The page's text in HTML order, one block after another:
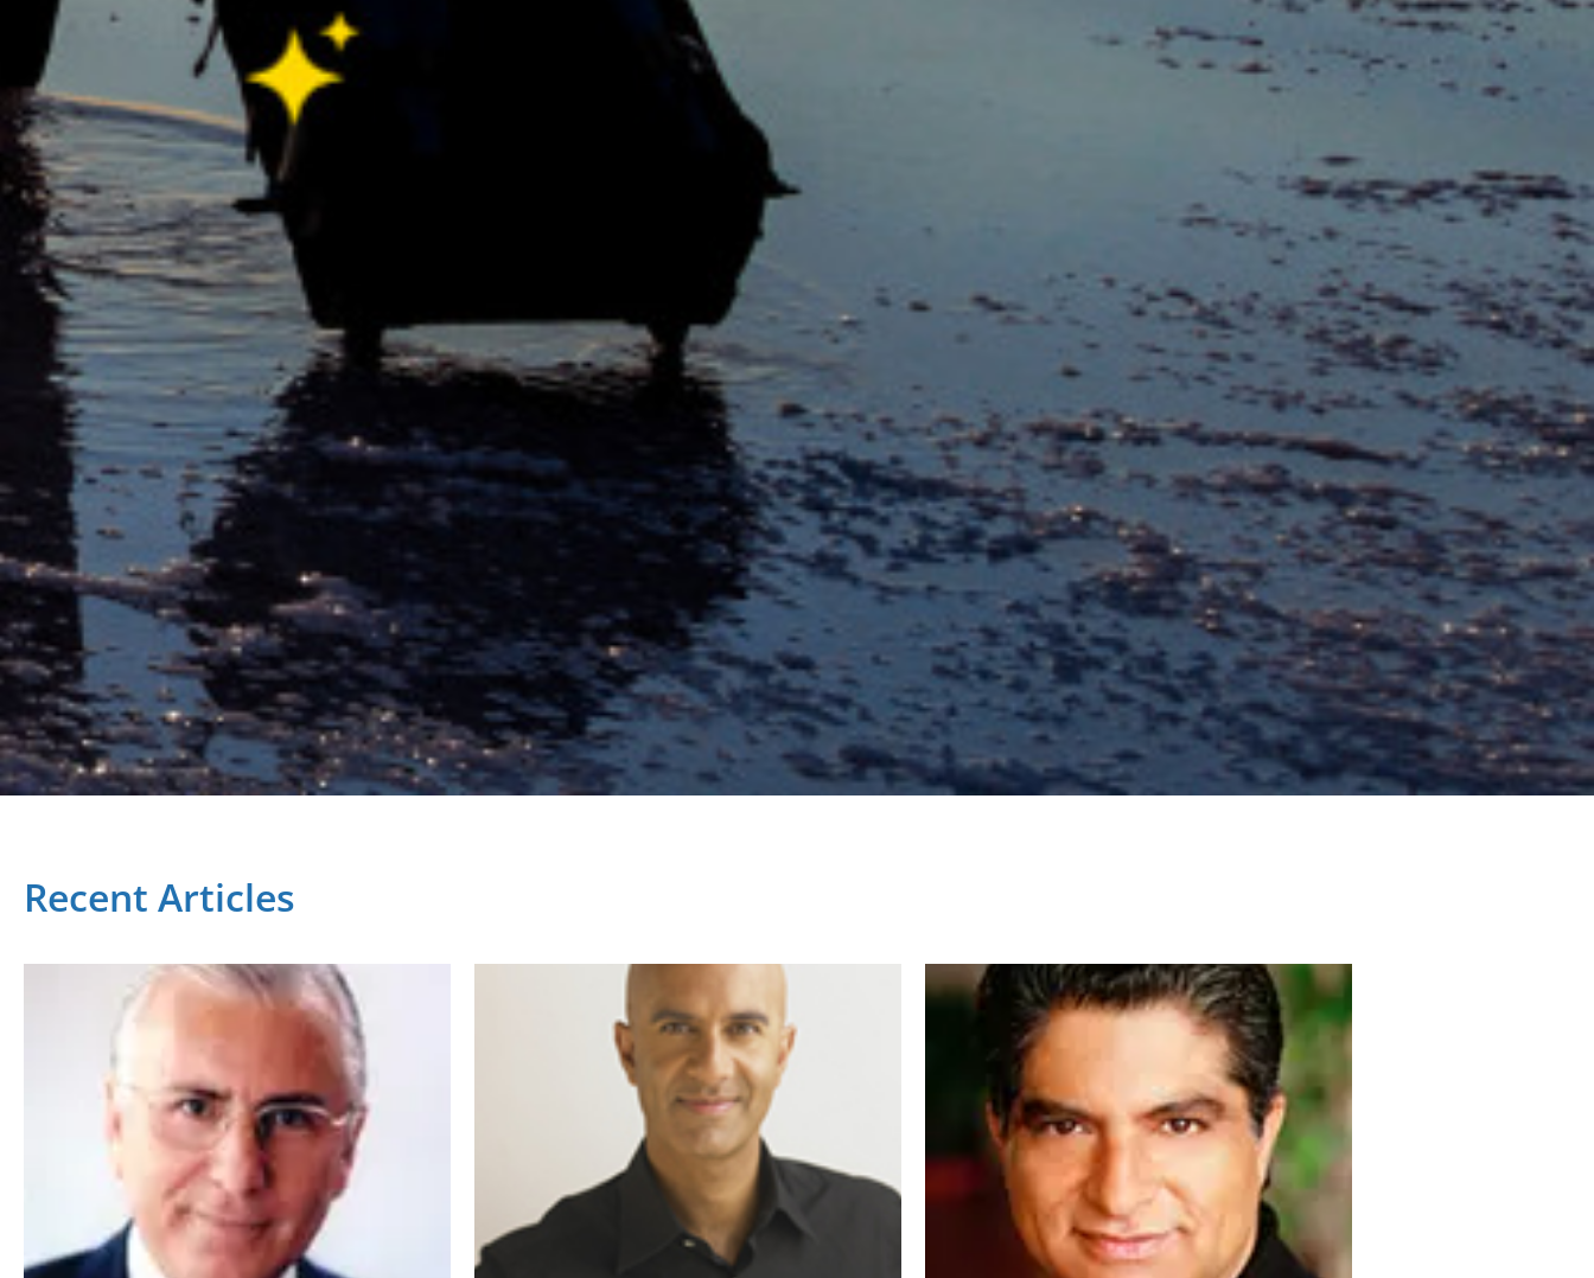
Recent Articles